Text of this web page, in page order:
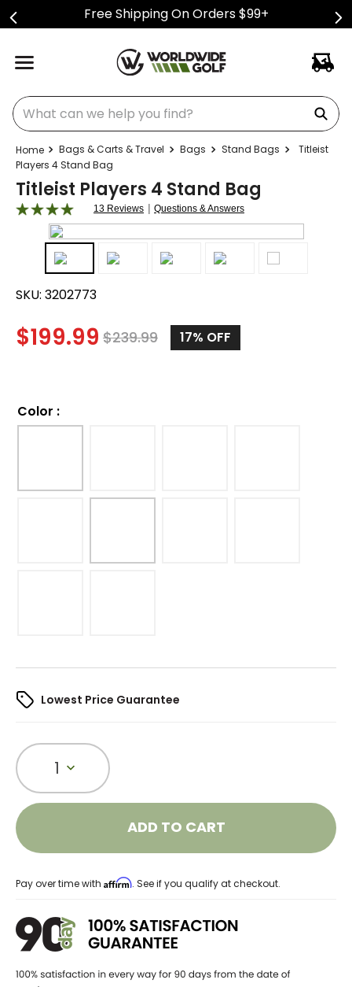
Free Shipping On Orders $99+
What can we help you find?
Bags & Carts & Travel Bags Stand Bags
Titleist
Players 4 Stand Bag
Titleist Players 4 Stand Bag
13 Reviews | Questions & Answers
SKU: 3202773
$199.99 $239.99 17% OFF
Color :
Lowest Price Guarantee
1
ADD TO CART
Pay over time with Affirm. See if you qualify at checkout.